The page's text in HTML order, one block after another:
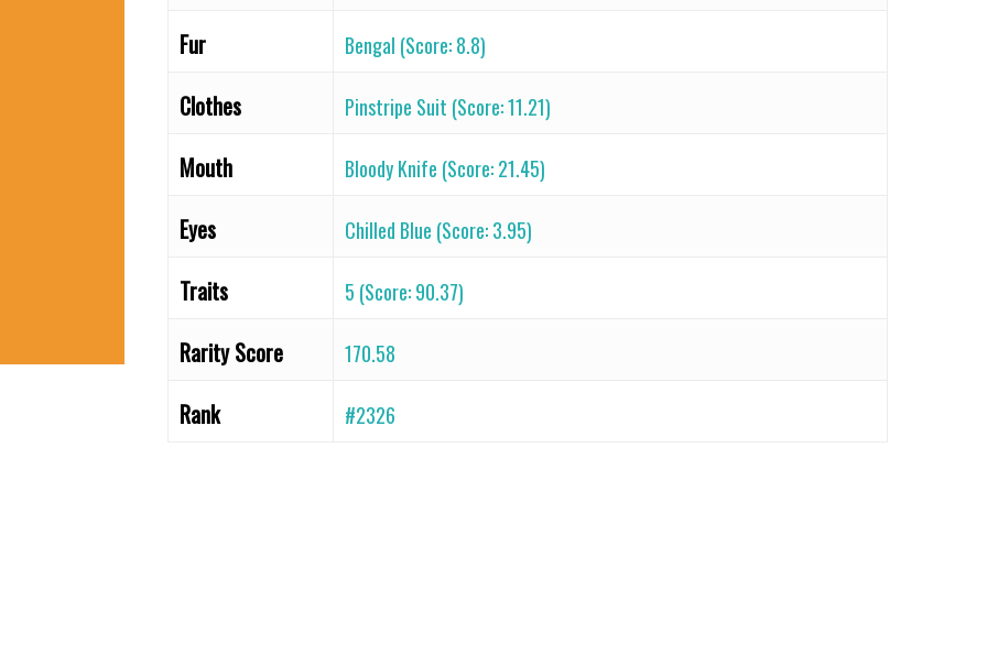
Fur Bengal (Score: 8.8)
Clothes Pinstripe Suit (Score: 11.21)
Mouth Bloody Knife (Score: 21.45)
Eyes Chilled Blue (Score: 3.95)
Traits 5 (Score: 90.37)
Rarity Score 170.58
Rank #2326